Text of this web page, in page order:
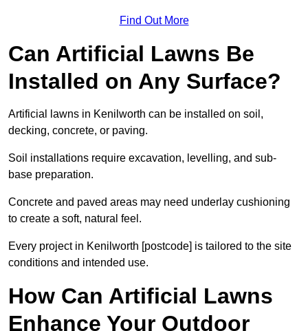
Find Out More
Can Artificial Lawns Be
Installed on Any Surface?
Artificial lawns in Kenilworth can be installed on soil,
decking, concrete, or paving.
Soil installations require excavation, levelling, and sub-
base preparation.
Concrete and paved areas may need underlay cushioning
to create a soft, natural feel.
Every project in Kenilworth [postcode] is tailored to the site
conditions and intended use.
How Can Artificial Lawns
Enhance Your Outdoor